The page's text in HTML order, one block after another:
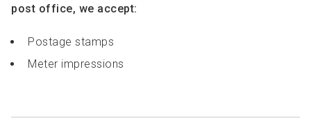
post office, we accept:
Postage stamps
Meter impressions